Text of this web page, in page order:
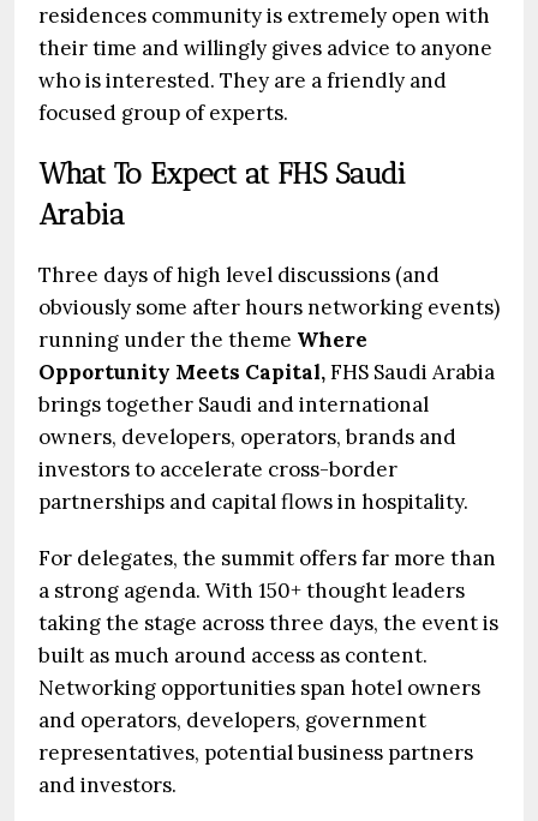
residences community is extremely open with
their time and willingly gives advice to anyone
who is interested. They are a friendly and
focused group of experts.
What To Expect at FHS Saudi
Arabia
Three days of high level discussions (and
obviously some after hours networking events)
running under the theme Where
Opportunity Meets Capital,FHS Saudi Arabia
brings together Saudi and international
owners, developers, operators, brands and
investors to accelerate cross-border
partnerships and capital flows in hospitality.
For delegates, the summit offers far more than
a strong agenda. With 150+ thought leaders
taking the stage across three days, the event is
built as much around access as content.
Networking opportunities span hotel owners
and operators, developers, government
representatives, potential business partners
and investors.